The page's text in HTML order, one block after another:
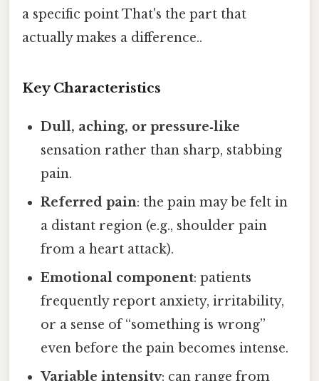
a specific point That's the part that
actually makes a difference..
Key Characteristics
Dull, aching, or pressure‑like
sensation rather than sharp, stabbing
pain.
Referred pain: the pain may be felt in
a distant region (e.g., shoulder pain
from a heart attack).
Emotional component: patients
frequently report anxiety, irritability,
or a sense of “something is wrong”
even before the pain becomes intense.
Variable intensity: can range from